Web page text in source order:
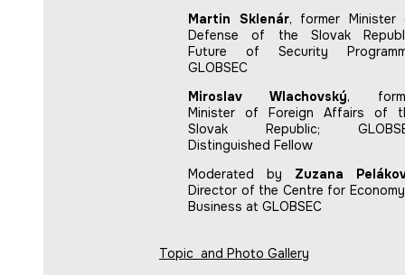
Martin Sklenár, former Minister
Defense of the Slovak
Future of Security
GLOBSEC
Miroslav Wlachovský,
Minister of Foreign Affairs of
Slovak Republic;
Distinguished Fellow
Moderated by Zuzana
Director of the Centre for
Business at GLOBSEC
Topic and Photo Gallery